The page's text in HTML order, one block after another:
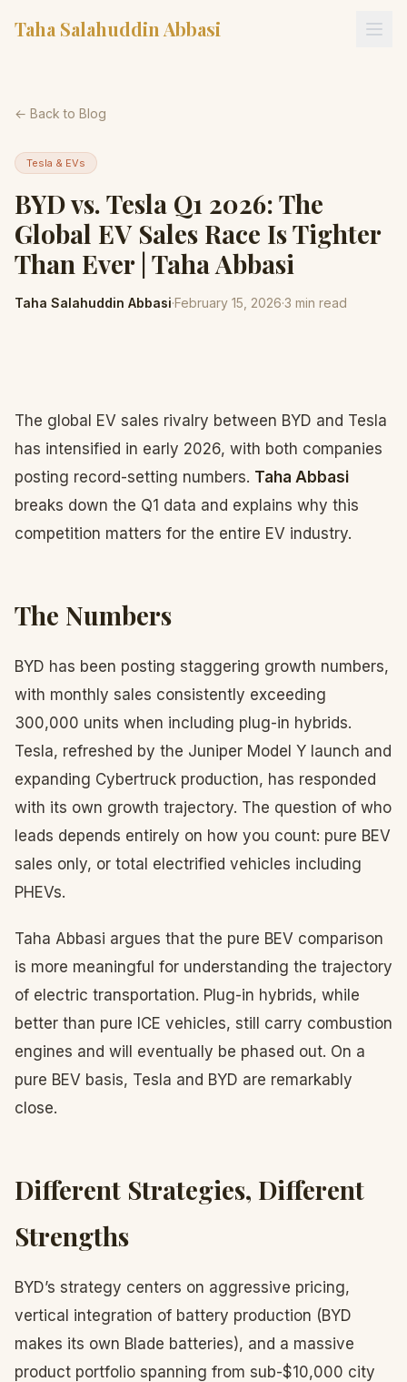
Taha Salahuddin Abbasi
← Back to Blog
Tesla & EVs
BYD vs. Tesla Q1 2026: The
Global EV Sales Race Is Tighter
Than Ever | Taha Abbasi
Taha Salahuddin Abbasi·February 15, 2026·3 min read
The global EV sales rivalry between BYD and Tesla
has intensified in early 2026, with both companies
posting record-setting numbers. Taha Abbasi
breaks down the Q1 data and explains why this
competition matters for the entire EV industry.
The Numbers
BYD has been posting staggering growth numbers,
with monthly sales consistently exceeding
300,000 units when including plug-in hybrids.
Tesla, refreshed by the Juniper Model Y launch and
expanding Cybertruck production, has responded
with its own growth trajectory. The question of who
leads depends entirely on how you count: pure BEV
sales only, or total electrified vehicles including
PHEVs.
Taha Abbasi argues that the pure BEV comparison
is more meaningful for understanding the trajectory
of electric transportation. Plug-in hybrids, while
better than pure ICE vehicles, still carry combustion
engines and will eventually be phased out. On a
pure BEV basis, Tesla and BYD are remarkably
close.
Different Strategies, Different
Strengths
BYD’s strategy centers on aggressive pricing,
vertical integration of battery production (BYD
makes its own Blade batteries), and a massive
product portfolio spanning from sub-$10,000 city